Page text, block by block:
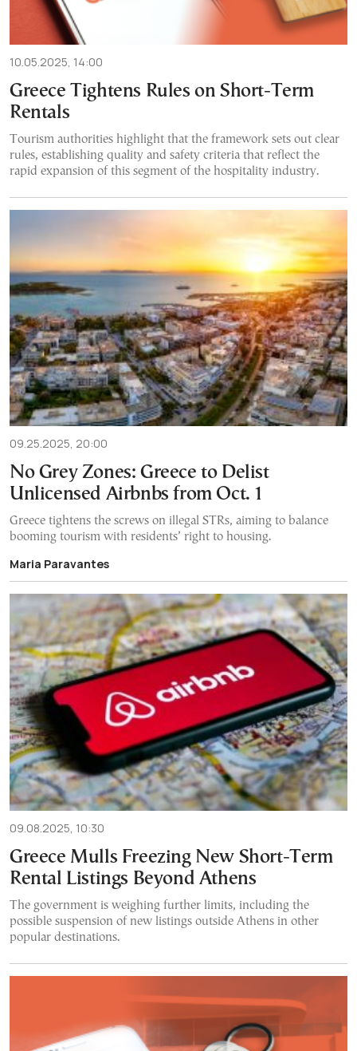
10.05.2025, 14:00
Greece Tightens Rules on Short-Term
Rentals
Tourism authorities highlight that the framework sets out clear
rules, establishing quality and safety criteria that reflect the
rapid expansion of this segment of the hospitality industry.
09.25.2025, 20:00
No Grey Zones: Greece to Delist
Unlicensed Airbnbs from Oct. 1
Greece tightens the screws on illegal STRs, aiming to balance
booming tourism with residents’ right to housing.
Maria Paravantes
09.08.2025, 10:30
Greece Mulls Freezing New Short-Term
Rental Listings Beyond Athens
The government is weighing further limits, including the
possible suspension of new listings outside Athens in other
popular destinations.